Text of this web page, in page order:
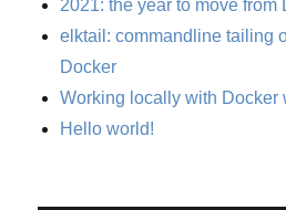
2021: the year to move from
elktail: commandline tailing
Docker
Working locally with Docker
Hello world!